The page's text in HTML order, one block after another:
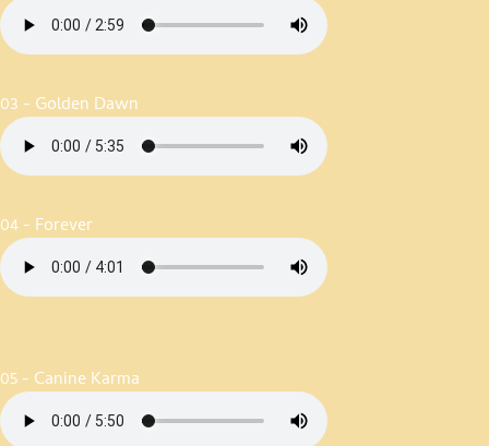
03 - Golden Dawn
04 - Forever
05 - Canine Karma